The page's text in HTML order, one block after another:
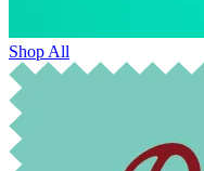
Shop All